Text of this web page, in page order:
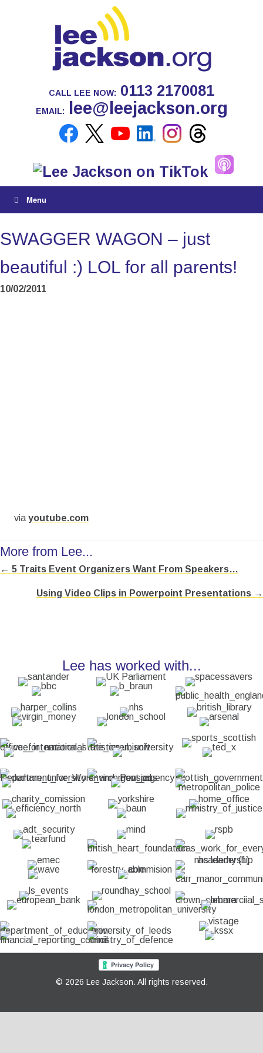
CALL LEE NOW: 0113 2170081
EMAIL: lee@leejackson.org
Menu
SWAGGER WAGON – just
beautiful :) LOL for all parents!
10/02/2011
via youtube.com
More from Lee...
Posts
navigation
← 5 Traits Event Organizers Want From Speakers…
Using Video Clips in Powerpoint Presentations →
Lee has worked with...
© 2026 Lee Jackson. All rights reserved.